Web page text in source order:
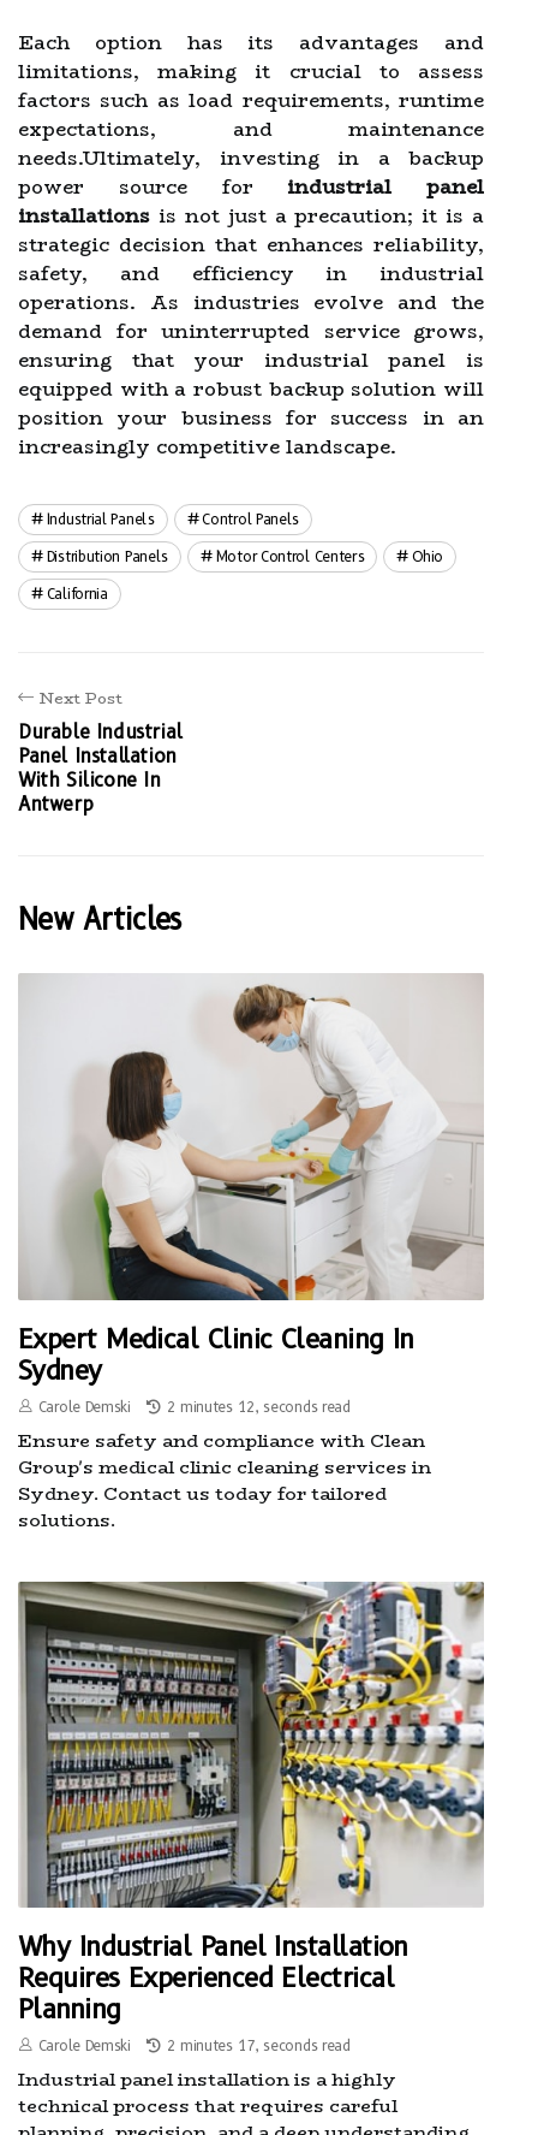
Each option has its advantages and
limitations, making it crucial to assess
factors such as load requirements, runtime
expectations, and maintenance
needs.Ultimately, investing in a backup
power source for industrial panel
installations is not just a precaution; it is a
strategic decision that enhances reliability,
safety, and efficiency in industrial
operations. As industries evolve and the
demand for uninterrupted service grows,
ensuring that your industrial panel is
equipped with a robust backup solution will
position your business for success in an
increasingly competitive landscape.
Industrial Panels Control Panels
Distribution Panels Motor Control Centers Ohio
California
Next Post
Durable Industrial
Panel Installation
With Silicone In
Antwerp
New Articles
Expert Medical Clinic Cleaning In
Sydney
Carole Demski 2 minutes 12, seconds read
Ensure safety and compliance with Clean
Group's medical clinic cleaning services in
Sydney. Contact us today for tailored
solutions.
Why Industrial Panel Installation
Requires Experienced Electrical
Planning
Carole Demski 2 minutes 17, seconds read
Industrial panel installation is a highly
technical process that requires careful